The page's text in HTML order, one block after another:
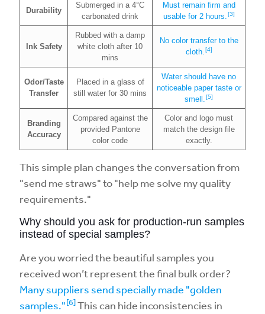
Durability
Submerged in a 4°C
carbonated drink
Must remain firm and
usable for 2 hours.[3]
Ink Safety
Rubbed with a damp
white cloth after 10
mins
No color transfer to the
cloth.[4]
Odor/Taste
Transfer
Placed in a glass of
still water for 30 mins
Water should have no
noticeable paper taste or
smell.[5]
Branding
Accuracy
Compared against the
provided Pantone
color code
Color and logo must
match the design file
exactly.
This simple plan changes the conversation from
"send me straws" to "help me solve my quality
requirements."
Why should you ask for production-run samples
instead of special samples?
Are you worried the beautiful samples you
received won’t represent the final bulk order?
Many suppliers send specially made "golden
samples."[6]This can hide inconsistencies in